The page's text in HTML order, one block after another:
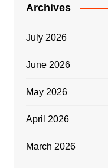
Archives
July 2026
June 2026
May 2026
April 2026
March 2026